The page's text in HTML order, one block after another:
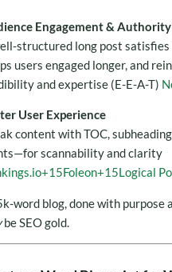
Engagement & Authority
structured long post
users engaged longer, and
and expertise (E-E-A-T)
User Experience
content with TOC,
scannability and clarity
+15Foleon+15Logical
word blog, done with purpose
be SEO gold.